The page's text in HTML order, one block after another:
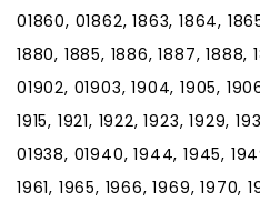
01860, 01862, 1863, 1864,
1880, 1885, 1886, 1887, 1888,
01902, 01903, 1904, 1905,
1915, 1921, 1922, 1923, 1929,
01938, 01940, 1944, 1945,
1961, 1965, 1966, 1969, 1970,